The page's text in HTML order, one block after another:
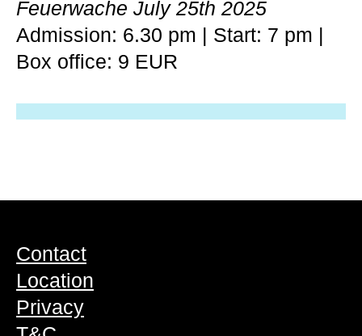
Feuerwache July 25th 2025
Admission: 6.30 pm | Start: 7 pm |
Box office: 9 EUR
Contact
Location
Privacy